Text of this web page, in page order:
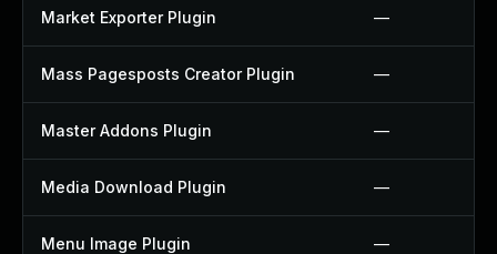
Market Exporter Plugin —
Mass Pagesposts Creator Plugin —
Master Addons Plugin —
Media Download Plugin —
Menu Image Plugin —